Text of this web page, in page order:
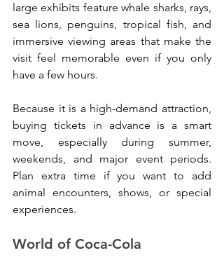
large exhibits feature whale sharks, rays,
sea lions, penguins, tropical fish, and
immersive viewing areas that make the
visit feel memorable even if you only
have a few hours.
Because it is a high-demand attraction,
buying tickets in advance is a smart
move, especially during summer,
weekends, and major event periods.
Plan extra time if you want to add
animal encounters, shows, or special
experiences.
World of Coca-Cola